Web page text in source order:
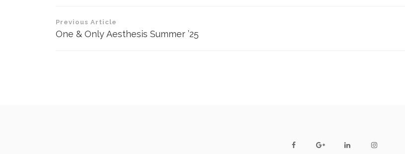
Post
navigation
Previous Article
One & Only Aesthesis Summer ’25